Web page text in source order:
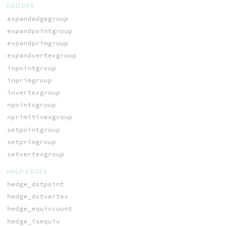
GROUPS
expandedgegroup
expandpointgroup
expandprimgroup
expandvertexgroup
inpointgroup
inprimgroup
invertexgroup
npointsgroup
nprimitivesgroup
setpointgroup
setprimgroup
setvertexgroup
HALF-EDGES
hedge_dstpoint
hedge_dstvertex
hedge_equivcount
hedge_isequiv